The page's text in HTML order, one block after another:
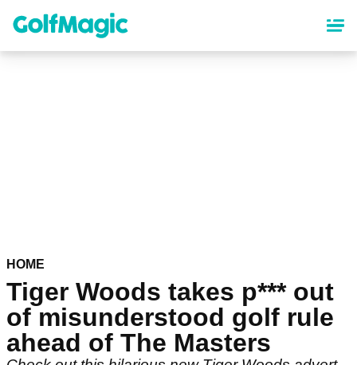
content
HOME
Tiger Woods takes p*** out
of misunderstood golf rule
ahead of The Masters